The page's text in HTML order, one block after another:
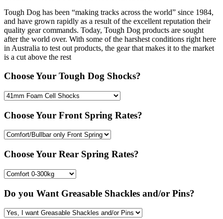
Tough Dog has been “making tracks across the world” since 1984,
and have grown rapidly as a result of the excellent reputation their
quality gear commands. Today, Tough Dog products are sought
after the world over. With some of the harshest conditions right here
in Australia to test out products, the gear that makes it to the market
is a cut above the rest
Choose Your Tough Dog Shocks?
Choose Your Front Spring Rates?
Choose Your Rear Spring Rates?
Do you Want Greasable Shackles and/or Pins?